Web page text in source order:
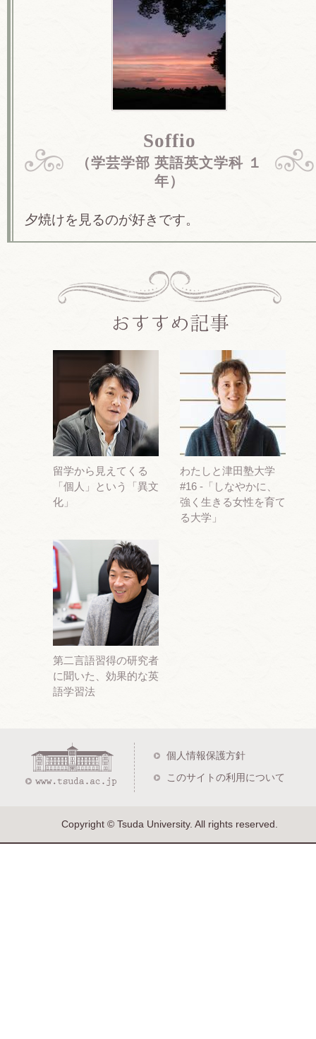
Soffio
（学芸学部 英語英文学科 １
年）
夕焼けを見るのが好きです。
留学から見えてくる
「個人」という「異文
化」
わたしと津田塾大学
#16 -「しなやかに、
強く生きる女性を育て
る大学」
第二言語習得の研究者
に聞いた、効果的な英
語学習法
個人情報保護方針
このサイトの利用について
Copyright © Tsuda University. All rights reserved.